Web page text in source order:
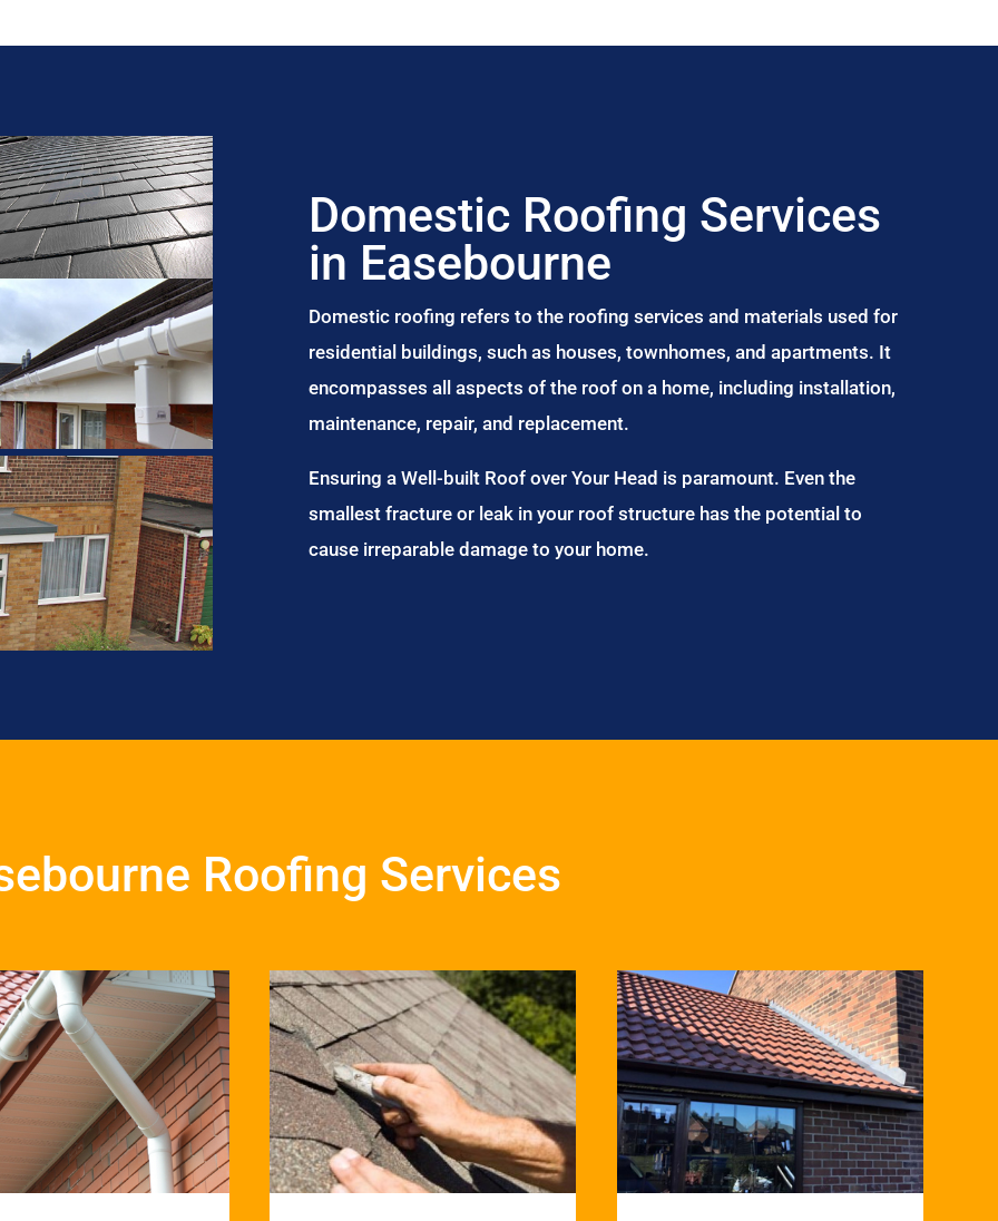
Domestic Roofing Services
in Easebourne
Domestic roofing refers to the roofing services and materials used for
residential buildings, such as houses, townhomes, and apartments. It
encompasses all aspects of the roof on a home, including installation,
maintenance, repair, and replacement.
Ensuring a Well-built Roof over Your Head is paramount. Even the
smallest fracture or leak in your roof structure has the potential to
cause irreparable damage to your home.
Roofing Services